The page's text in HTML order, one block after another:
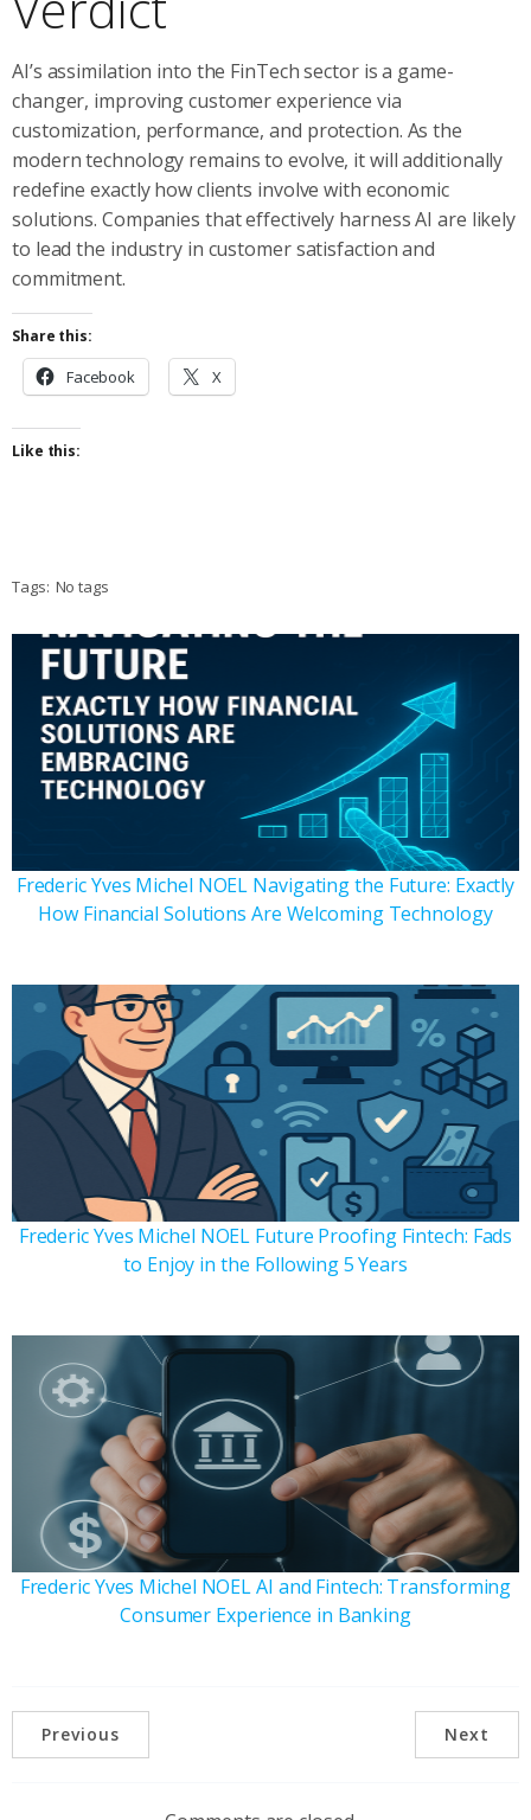
AI’s assimilation into the FinTech sector is a game-
changer, improving customer experience via
customization, performance, and protection. As the
modern technology remains to evolve, it will additionally
redefine exactly how clients involve with economic
solutions. Companies that effectively harness AI are likely
to lead the industry in customer satisfaction and
commitment.
Share this:
Facebook X
Like this:
Tags: No tags
Frederic Yves Michel NOEL Navigating the Future: Exactly
How Financial Solutions Are Welcoming Technology
Frederic Yves Michel NOEL Future Proofing Fintech: Fads
to Enjoy in the Following 5 Years
Frederic Yves Michel NOEL AI and Fintech: Transforming
Consumer Experience in Banking
Previous Next